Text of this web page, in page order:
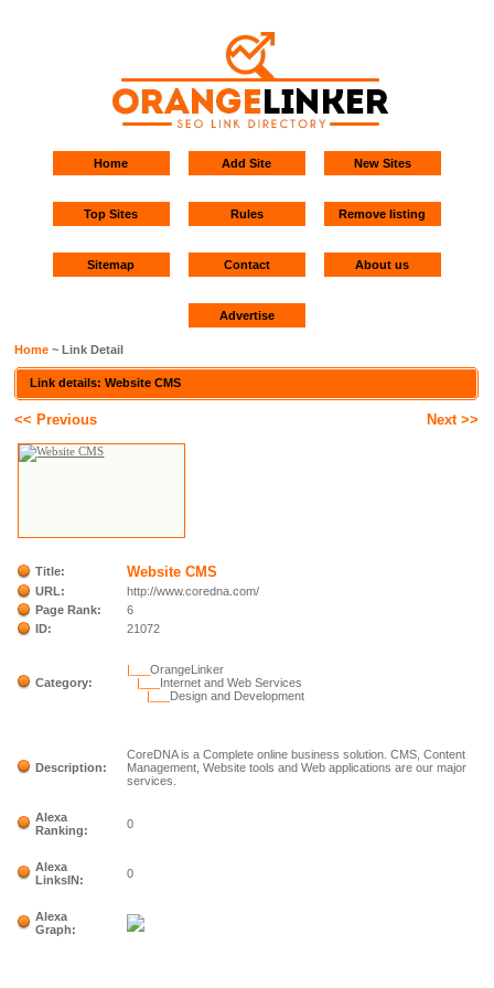
Home Add Site New Sites
Top Sites Rules Remove listing
Sitemap Contact About us
Advertise
Home ~ Link Detail
Link details: Website CMS
<< Previous Next >>
Title: Website CMS
URL:
http://www.coredna.com/
Page Rank:
6
ID:
21072
Category:
|___OrangeLinker
|___ Internet and Web Services
|___ Design and Development
Description:
CoreDNA is a Complete online business solution. CMS, Content
Management, Website tools and Web applications are our major
services.
Alexa
Ranking:
0
Alexa
LinksIN:
0
Alexa
Graph: